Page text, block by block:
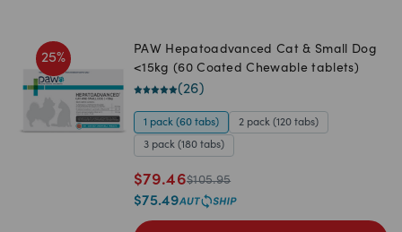
25%
PAW Hepatoadvanced Cat & Small Dog
<15kg (60 Coated Chewable tablets)
(26)
1 pack (60 tabs) 2 pack (120 tabs)
3 pack (180 tabs)
$79.46$105.95
$75.49